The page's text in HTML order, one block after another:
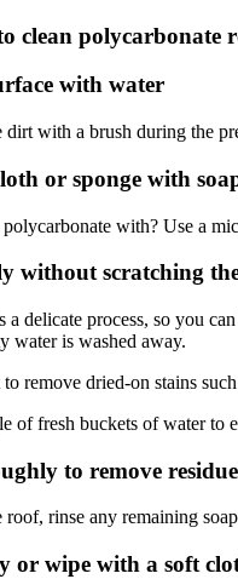
clean polycarbonate
with water
with a brush during the
or sponge with
with? Use a
without scratching
a delicate process, so you
water is washed away.
remove dried-on stains
of fresh buckets of water to
to remove residue
roof, rinse any remaining
or wipe with a soft